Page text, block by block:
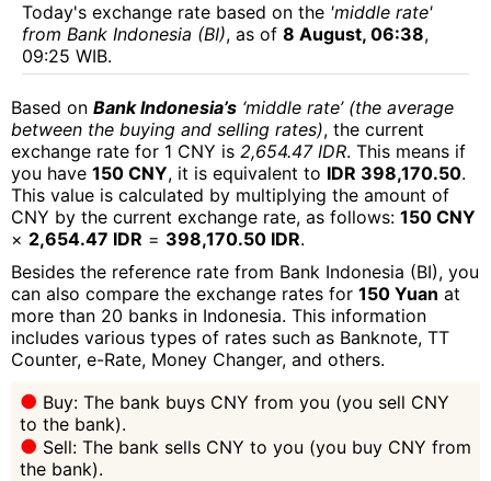
Today's exchange rate based on the 'middle rate'
from Bank Indonesia (BI), as of 8 August, 06:38,
09:25 WIB.
Based on Bank Indonesia’s ‘middle rate’ (the average
between the buying and selling rates), the current
exchange rate for 1 CNY is 2,654.47 IDR. This means if
you have 150 CNY, it is equivalent to IDR 398,170.50.
This value is calculated by multiplying the amount of
CNY by the current exchange rate, as follows: 150 CNY
× 2,654.47 IDR = 398,170.50 IDR.
Besides the reference rate from Bank Indonesia (BI), you
can also compare the exchange rates for 150 Yuan at
more than 20 banks in Indonesia. This information
includes various types of rates such as Banknote, TT
Counter, e-Rate, Money Changer, and others.
Buy: The bank buys CNY from you (you sell CNY
to the bank).
Sell: The bank sells CNY to you (you buy CNY from
the bank).